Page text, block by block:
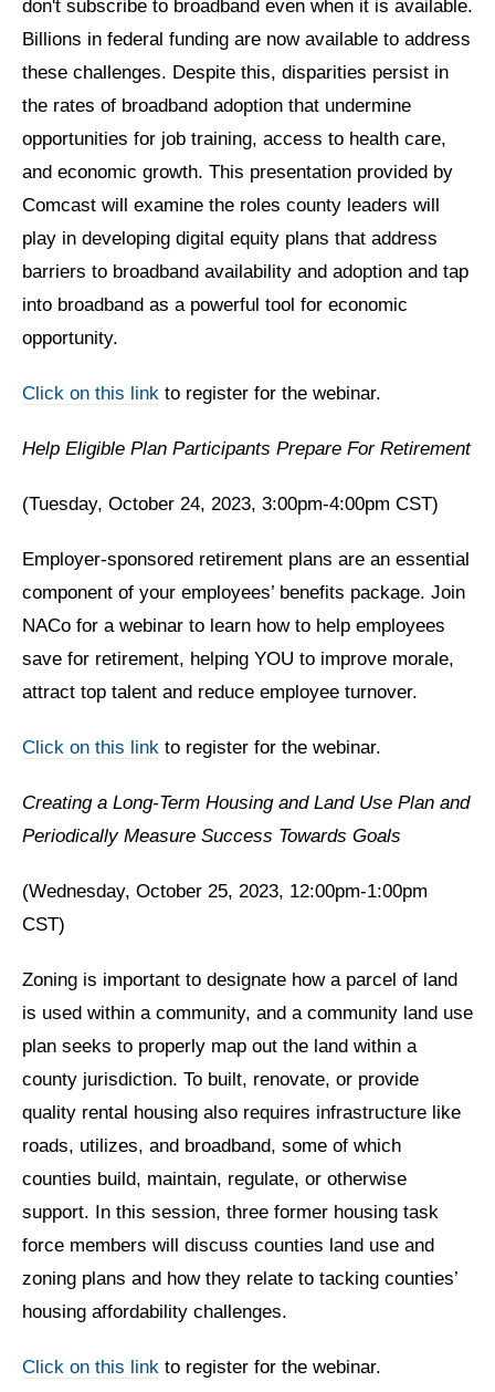
don't subscribe to broadband even when it is available.
Billions in federal funding are now available to address
these challenges. Despite this, disparities persist in
the rates of broadband adoption that undermine
opportunities for job training, access to health care,
and economic growth. This presentation provided by
Comcast will examine the roles county leaders will
play in developing digital equity plans that address
barriers to broadband availability and adoption and tap
into broadband as a powerful tool for economic
opportunity.
Click on this link to register for the webinar.
Help Eligible Plan Participants Prepare For Retirement
(Tuesday, October 24, 2023, 3:00pm-4:00pm CST)
Employer-sponsored retirement plans are an essential
component of your employees’ benefits package. Join
NACo for a webinar to learn how to help employees
save for retirement, helping YOU to improve morale,
attract top talent and reduce employee turnover.
Click on this link to register for the webinar.
Creating a Long-Term Housing and Land Use Plan and
Periodically Measure Success Towards Goals
(Wednesday, October 25, 2023, 12:00pm-1:00pm
CST)
Zoning is important to designate how a parcel of land
is used within a community, and a community land use
plan seeks to properly map out the land within a
county jurisdiction. To built, renovate, or provide
quality rental housing also requires infrastructure like
roads, utilizes, and broadband, some of which
counties build, maintain, regulate, or otherwise
support. In this session, three former housing task
force members will discuss counties land use and
zoning plans and how they relate to tacking counties’
housing affordability challenges.
Click on this link to register for the webinar.